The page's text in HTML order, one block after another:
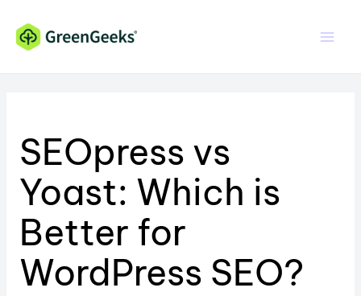
Content
content
SEOpress vs
Yoast: Which is
Better for
WordPress SEO?